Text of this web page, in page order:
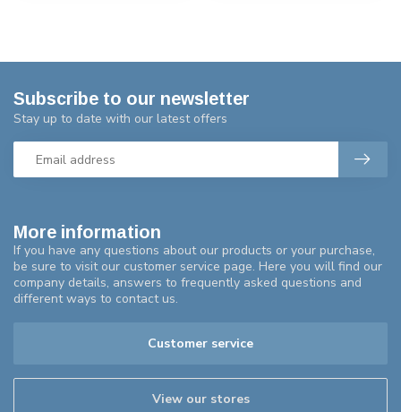
More information
If you have any questions about our products or your purchase,
be sure to visit our customer service page. Here you will find our
company details, answers to frequently asked questions and
different ways to contact us.
Customer service
View our stores
Subscribe to our newsletter
Stay up to date with our latest offers